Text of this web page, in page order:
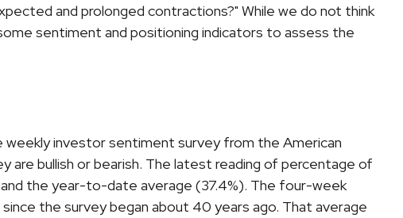
and prolonged contractions?" While we do not think
sentiment and positioning indicators to assess the
investor sentiment survey from the American
are bullish or bearish. The latest reading of percentage of
the year-to-date average (37.4%). The four-week
the survey began about 40 years ago. That average